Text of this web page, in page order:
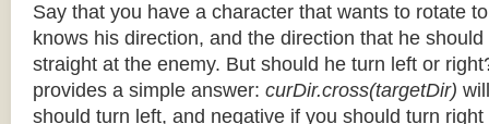
Say that you have a character that wants to rotate
knows his direction, and the direction that he
straight at the enemy. But should he turn left or
provides a simple answer: curDir.cross(targetDir)
should turn left, and negative if you should turn right